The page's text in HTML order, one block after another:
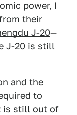
power, I
their
J-20—
J-20 is still
and the
to
is still out of